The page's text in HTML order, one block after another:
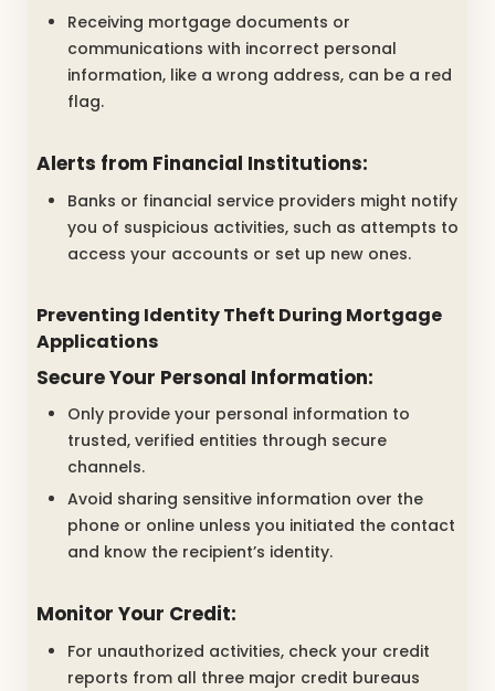
Receiving mortgage documents or
communications with incorrect personal
information, like a wrong address, can be a red
flag.
Alerts from Financial Institutions:
Banks or financial service providers might notify
you of suspicious activities, such as attempts to
access your accounts or set up new ones.
Preventing Identity Theft During Mortgage
Applications
Secure Your Personal Information:
Only provide your personal information to
trusted, verified entities through secure
channels.
Avoid sharing sensitive information over the
phone or online unless you initiated the contact
and know the recipient’s identity.
Monitor Your Credit:
For unauthorized activities, check your credit
reports from all three major credit bureaus